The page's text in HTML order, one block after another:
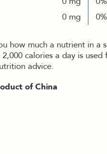
0 mg 0%
how much a nutrient in a
calories a day is used
advice.
of China